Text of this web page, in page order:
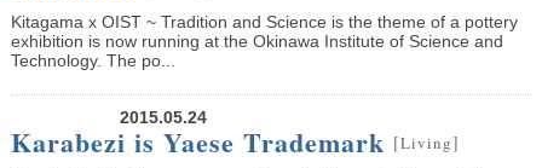
Kitagama x OIST ~ Tradition and Science is the theme of a pottery
exhibition is now running at the Okinawa Institute of Science and
Technology. The po...
2015.05.24
Karabezi is Yaese Trademark [Living]